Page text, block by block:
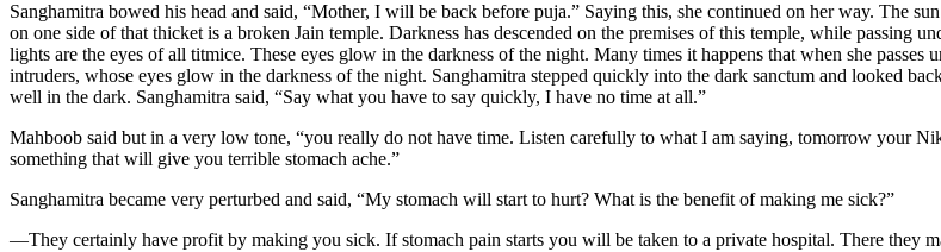
Sanghamitra bowed his head and said, “Mother, I will be back before puja.” Saying this, she continued on her way. The
on one side of that thicket is a broken Jain temple. Darkness has descended on the premises of this temple, while passing
lights are the eyes of all titmice. These eyes glow in the darkness of the night. Many times it happens that when she passes
intruders, whose eyes glow in the darkness of the night. Sanghamitra stepped quickly into the dark sanctum and looked
well in the dark. Sanghamitra said, “Say what you have to say quickly, I have no time at all.”
Mahboob said but in a very low tone, “you really do not have time. Listen carefully to what I am saying, tomorrow your
something that will give you terrible stomach ache.”
Sanghamitra became very perturbed and said, “My stomach will start to hurt? What is the benefit of making me sick?”
—They certainly have profit by making you sick. If stomach pain starts you will be taken to a private hospital. There they